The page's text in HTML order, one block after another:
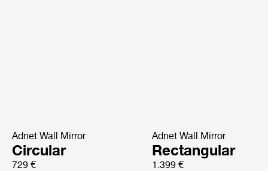
Adnet Wall Mirror
Circular
729 €
Adnet Wall Mirror
Rectangular
1.399 €